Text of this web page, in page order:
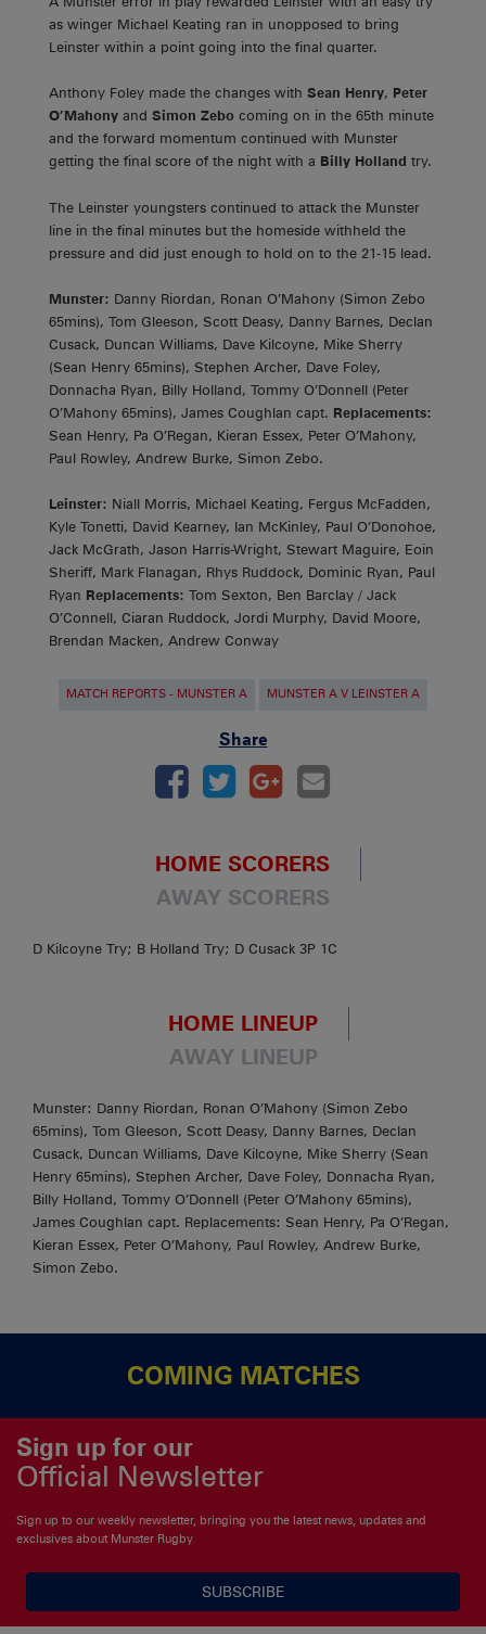
as winger Michael Keating ran in unopposed to bring
Leinster within a point going into the final quarter.
Anthony Foley made the changes with Sean Henry, Peter
O’Mahony and Simon Zebo coming on in the 65th minute
and the forward momentum continued with Munster
getting the final score of the night with a Billy Holland try.
The Leinster youngsters continued to attack the Munster
line in the final minutes but the homeside withheld the
pressure and did just enough to hold on to the 21-15 lead.
Munster: Danny Riordan, Ronan O’Mahony (Simon Zebo
65mins), Tom Gleeson, Scott Deasy, Danny Barnes, Declan
Cusack, Duncan Williams, Dave Kilcoyne, Mike Sherry
(Sean Henry 65mins), Stephen Archer, Dave Foley,
Donnacha Ryan, Billy Holland, Tommy O’Donnell (Peter
O’Mahony 65mins), James Coughlan capt. Replacements:
Sean Henry, Pa O’Regan, Kieran Essex, Peter O’Mahony,
Paul Rowley, Andrew Burke, Simon Zebo.
Leinster: Niall Morris, Michael Keating, Fergus McFadden,
Kyle Tonetti, David Kearney, Ian McKinley, Paul O’Donohoe,
Jack McGrath, Jason Harris-Wright, Stewart Maguire, Eoin
Sheriff, Mark Flanagan, Rhys Ruddock, Dominic Ryan, Paul
Ryan Replacements: Tom Sexton, Ben Barclay / Jack
O’Connell, Ciaran Ruddock, Jordi Murphy, David Moore,
Brendan Macken, Andrew Conway
MATCH REPORTS - MUNSTER A MUNSTER A V LEINSTER A
Share
HOME SCORERS
AWAY SCORERS
D Kilcoyne Try; B Holland Try; D Cusack 3P 1C
HOME LINEUP
AWAY LINEUP
Munster: Danny Riordan, Ronan O’Mahony (Simon Zebo
65mins), Tom Gleeson, Scott Deasy, Danny Barnes, Declan
Cusack, Duncan Williams, Dave Kilcoyne, Mike Sherry (Sean
Henry 65mins), Stephen Archer, Dave Foley, Donnacha Ryan,
Billy Holland, Tommy O’Donnell (Peter O’Mahony 65mins),
James Coughlan capt. Replacements: Sean Henry, Pa O’Regan,
Kieran Essex, Peter O’Mahony, Paul Rowley, Andrew Burke,
Simon Zebo.
COMING MATCHES
Sign up for our
Official Newsletter
Sign up to our weekly newsletter, bringing you the latest news, updates and
exclusives about Munster Rugby
SUBSCRIBE